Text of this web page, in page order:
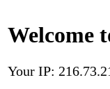
Welcome
Your IP: